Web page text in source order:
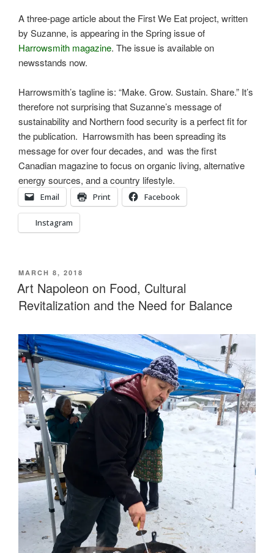
A three-page article about the First We Eat project, written
by Suzanne, is appearing in the Spring issue of
Harrowsmith magazine. The issue is available on
newsstands now.
Harrowsmith’s tagline is: “Make. Grow. Sustain. Share.” It’s
therefore not surprising that Suzanne’s message of
sustainability and Northern food security is a perfect fit for
the publication. Harrowsmith has been spreading its
message for over four decades, and was the first
Canadian magazine to focus on organic living, alternative
energy sources, and a country lifestyle.
Email Print Facebook
Instagram
POSTED
ON
MARCH 8, 2018
Art Napoleon on Food, Cultural
Revitalization and the Need for Balance